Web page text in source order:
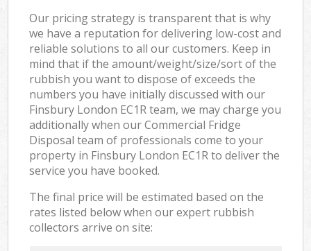
Our pricing strategy is transparent that is why
we have a reputation for delivering low-cost and
reliable solutions to all our customers. Keep in
mind that if the amount/weight/size/sort of the
rubbish you want to dispose of exceeds the
numbers you have initially discussed with our
Finsbury London EC1R team, we may charge you
additionally when our Commercial Fridge
Disposal team of professionals come to your
property in Finsbury London EC1R to deliver the
service you have booked.
The final price will be estimated based on the
rates listed below when our expert rubbish
collectors arrive on site: